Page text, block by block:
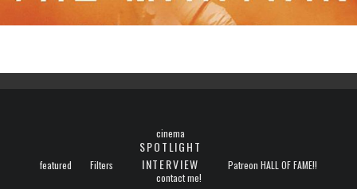
featured Filters
cinema
SPOTLIGHT
INTERVIEW
Patreon HALL OF FAME!!
contact me!